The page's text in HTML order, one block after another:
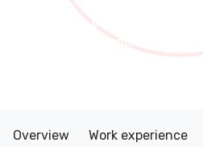
Friendly, professional
Overview Work experience